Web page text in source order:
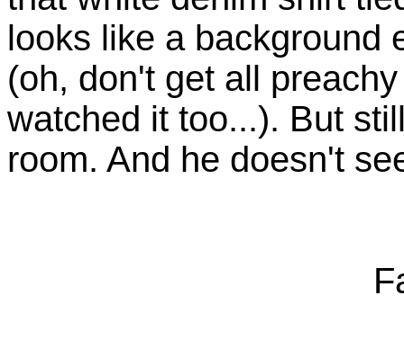
looks like a background
(oh, don't get all
watched it too...). But
room. And he doesn't